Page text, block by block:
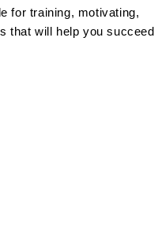
for training, motivating,
that will help you succeed